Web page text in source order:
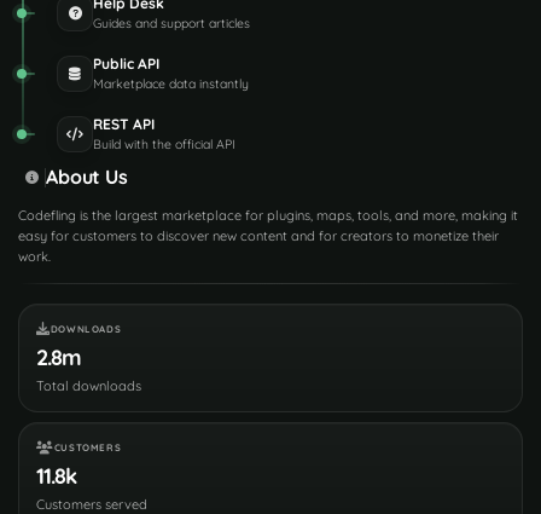
Guides and support articles
Public API
Marketplace data instantly
REST API
Build with the official API
About Us
Codefling is the largest marketplace for plugins, maps, tools, and more, making it
easy for customers to discover new content and for creators to monetize their
work.
DOWNLOADS
2.8m
Total downloads
CUSTOMERS
11.8k
Customers served